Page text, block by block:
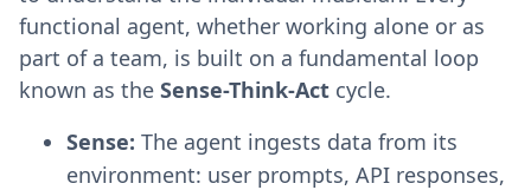
functional agent, whether working alone or as
part of a team, is built on a fundamental loop
known as the Sense-Think-Act cycle.
Sense: The agent ingests data from its
environment: user prompts, API responses,